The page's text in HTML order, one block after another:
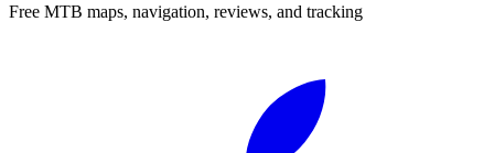
Free MTB maps, navigation, reviews, and tracking